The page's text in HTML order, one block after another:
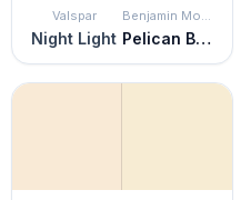
Valspar
Night Light
Benjamin Moore
Pelican Beach